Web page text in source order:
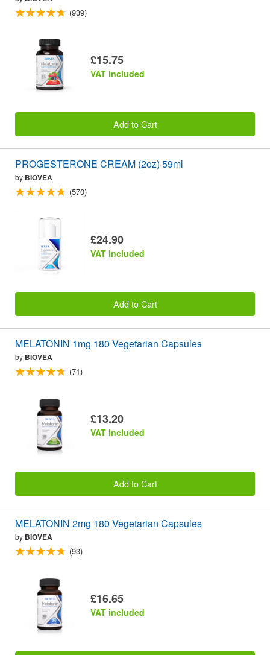
(939)
£15.75
VAT included
Add to Cart
PROGESTERONE CREAM (2oz) 59ml
by BIOVEA
(570)
£24.90
VAT included
Add to Cart
MELATONIN 1mg 180 Vegetarian Capsules
by BIOVEA
(71)
£13.20
VAT included
Add to Cart
MELATONIN 2mg 180 Vegetarian Capsules
by BIOVEA
(93)
£16.65
VAT included